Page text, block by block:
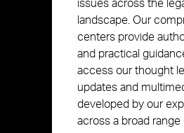
issues across the
landscape. Our
centers provide
and practical
access our thought
updates and
developed by our
across a broad range